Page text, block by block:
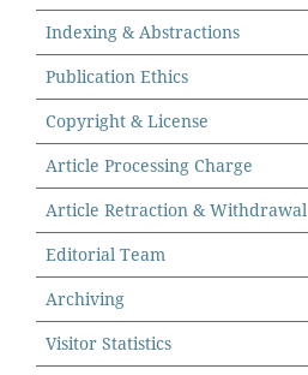
Indexing & Abstractions
Publication Ethics
Copyright & License
Article Processing Charge
Article Retraction & Withdrawal
Editorial Team
Archiving
Visitor Statistics